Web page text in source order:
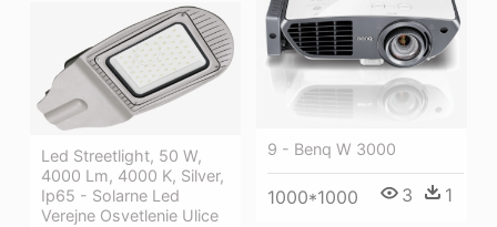
9 - Benq W 3000
1000*1000 3 1
Led Streetlight, 50 W,
4000 Lm, 4000 K, Silver,
Ip65 - Solarne Led
Verejne Osvetlenie Ulice